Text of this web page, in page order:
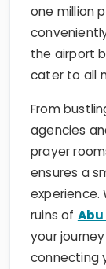
one million
the airport
cater to all
From
agencies
prayer
ensures a
experience.
ruins of
your
connecting